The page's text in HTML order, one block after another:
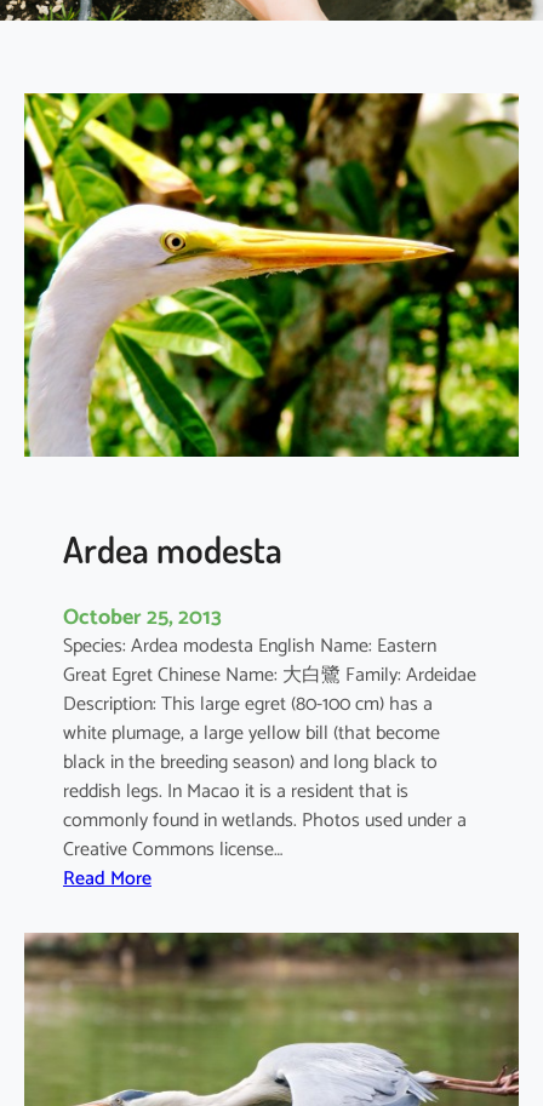
Ardea modesta
October 25, 2013
Species: Ardea modesta English Name: Eastern
Great Egret Chinese Name: 大白鷺 Family: Ardeidae
Description: This large egret (80-100 cm) has a
white plumage, a large yellow bill (that become
black in the breeding season) and long black to
reddish legs. In Macao it is a resident that is
commonly found in wetlands. Photos used under a
Creative Commons license…
Read More:
r
d
e
a
m